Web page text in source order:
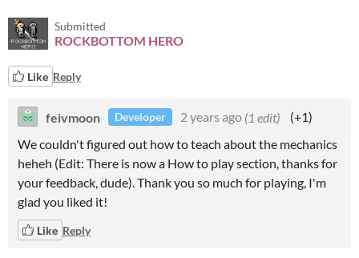
Submitted
ROCKBOTTOM HERO
Like Reply
feivmoon Developer 2 years ago (1 edit)
(+1)
We couldn't figured out how to teach about the mechanics
heheh (Edit: There is now a How to play section, thanks for
your feedback, dude). Thank you so much for playing, I'm
glad you liked it!
Like Reply